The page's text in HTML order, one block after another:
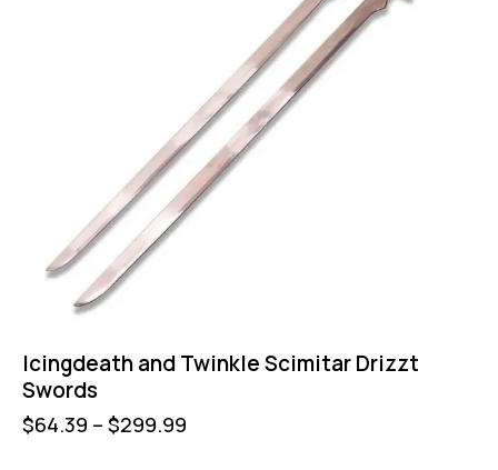
Icingdeath and Twinkle Scimitar Drizzt
Swords
$64.39 – $299.99